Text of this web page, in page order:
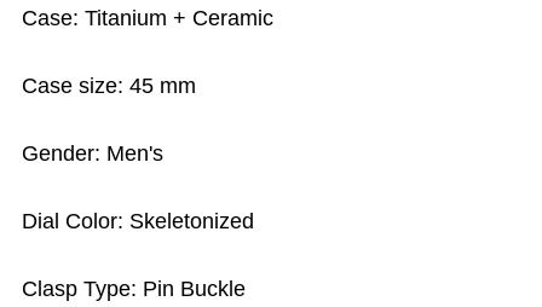
Case: Titanium + Ceramic
Case size: 45 mm
Gender: Men's
Dial Color: Skeletonized
Clasp Type: Pin Buckle